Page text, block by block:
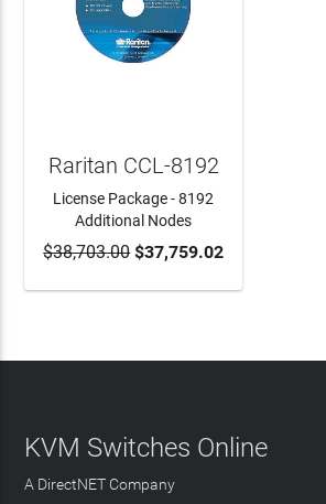
ADD TO CART
Raritan CCL-8192
License Package - 8192
Additional Nodes
$38,703.00$37,759.02
KVM Switches Online
A DirectNET Company